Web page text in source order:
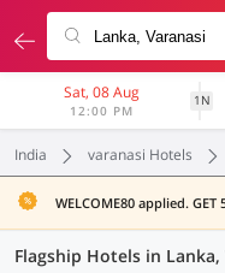
Sat, 08 Aug
12:00 PM
1N
India varanasi Hotels
WELCOME80 applied. GET